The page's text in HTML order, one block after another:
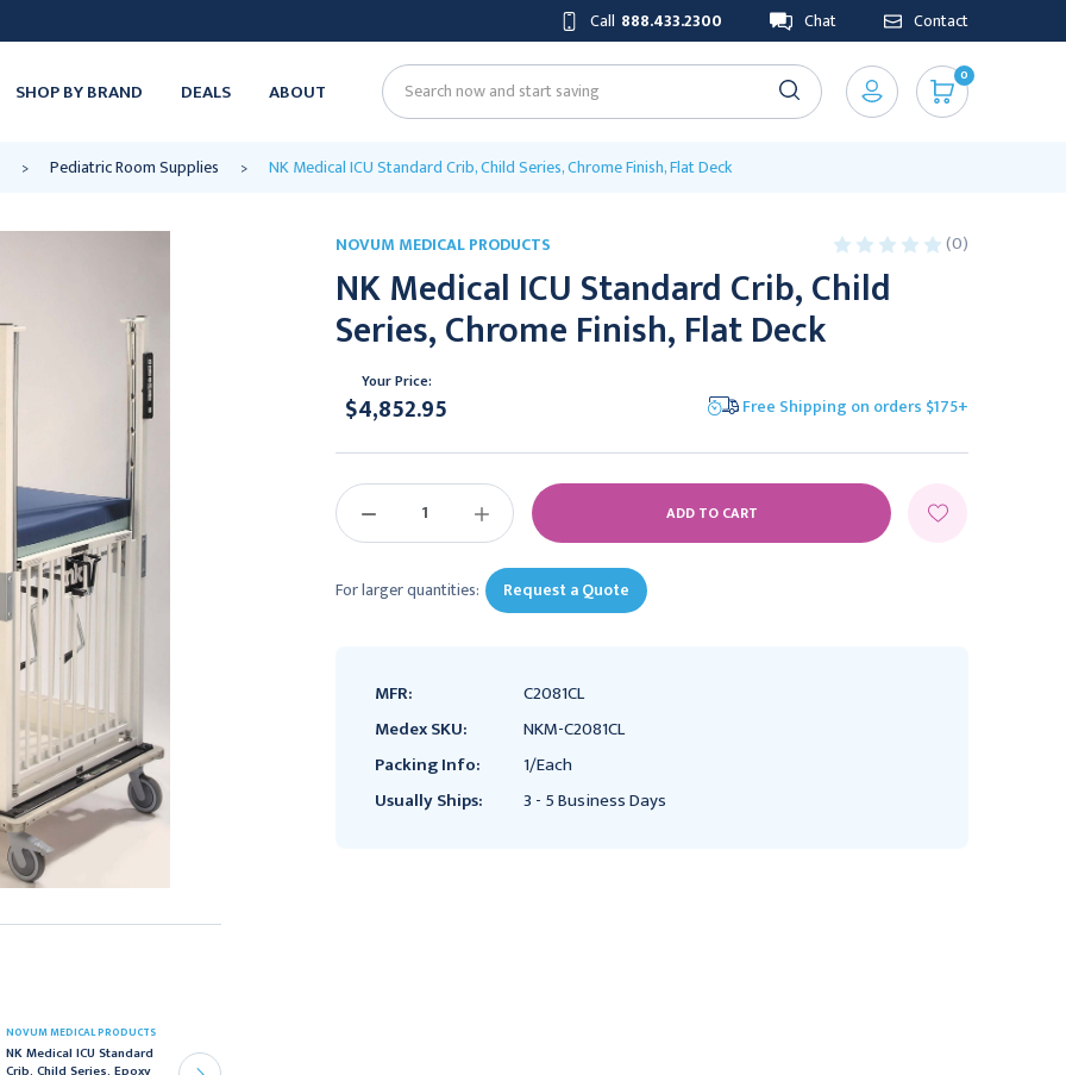
Call 888.433.2300 Chat Contact
SHOP BY BRAND DEALS ABOUT Search
0
Pediatric Room Supplies NK Medical ICU Standard Crib, Child Series, Chrome Finish, Flat Deck
NOVUM MEDICAL PRODUCTS
NK Medical ICU Standard
NOVUM MEDICAL PRODUCTS (0)
NK Medical ICU Standard Crib, Child
Series, Chrome Finish, Flat Deck
Your Price:
$4,852.95 Free Shipping on orders $175+
DECREASE
INCREASE
QUANTITY:
For larger quantities: Request a Quote
MFR:
C2081CL
Medex SKU:
NKM-C2081CL
Packing Info:
1/Each
Usually Ships:
3 - 5 Business Days